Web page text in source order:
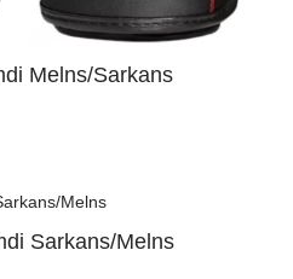
Melns/Sarkans
Sarkans/Melns